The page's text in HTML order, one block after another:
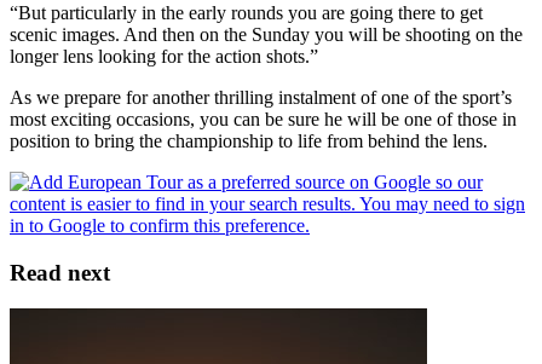
“But particularly in the early rounds you are going there to get
scenic images. And then on the Sunday you will be shooting on the
longer lens looking for the action shots.”
As we prepare for another thrilling instalment of one of the sport’s
most exciting occasions, you can be sure he will be one of those in
position to bring the championship to life from behind the lens.
Read next